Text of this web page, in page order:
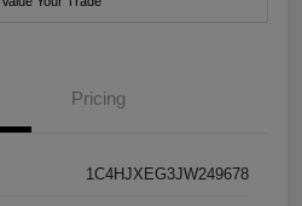
Pricing
1C4HJXEG3JW249678